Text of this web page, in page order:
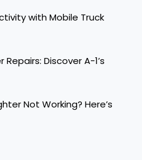
with Mobile Truck
Discover A-1’s
Not Working? Here’s